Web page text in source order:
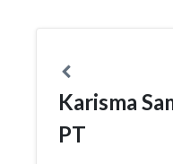
Karisma
PT